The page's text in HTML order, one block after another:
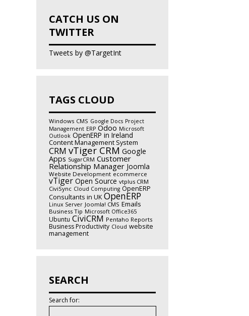
CATCH US ON
TWITTER
Tweets by @TargetInt
TAGS CLOUD
Windows CMS Google Docs Project
Management ERP Odoo Microsoft
Outlook OpenERP in Ireland
Content Management System
CRM vTiger CRM Google
Apps SugarCRM Customer
Relationship Manager Joomla
Website Development ecommerce
vTiger Open Source vtplus CRM
CiviSync Cloud Computing OpenERP
Consultants in UK OpenERP
Linux Server Joomla! CMS Emails
Business Tip Microsoft Office365
Ubuntu CiviCRM Pentaho Reports
Business Productivity Cloud website
management
SEARCH
Search for: